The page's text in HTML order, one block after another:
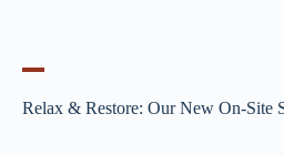
Relax & Restore: Our New On-Site